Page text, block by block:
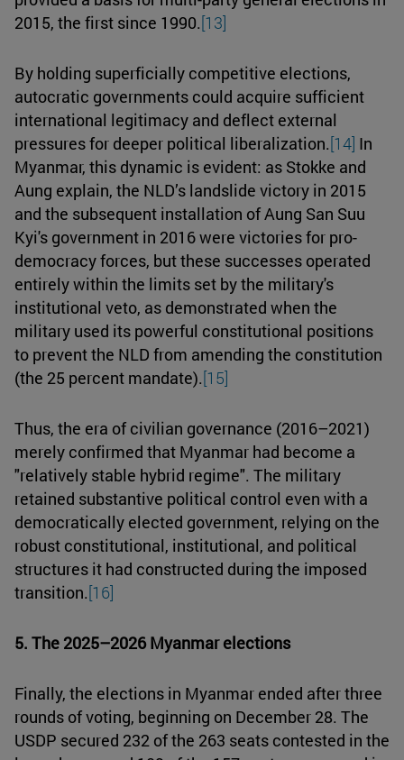
2015, the first since 1990.[13]
By holding superficially competitive elections,
autocratic governments could acquire sufficient
international legitimacy and deflect external
pressures for deeper political liberalization.[14] In
Myanmar, this dynamic is evident: as Stokke and
Aung explain, the NLD’s landslide victory in 2015
and the subsequent installation of Aung San Suu
Kyi's government in 2016 were victories for pro-
democracy forces, but these successes operated
entirely within the limits set by the military's
institutional veto, as demonstrated when the
military used its powerful constitutional positions
to prevent the NLD from amending the constitution
(the 25 percent mandate).[15]
Thus, the era of civilian governance (2016–2021)
merely confirmed that Myanmar had become a
"relatively stable hybrid regime". The military
retained substantive political control even with a
democratically elected government, relying on the
robust constitutional, institutional, and political
structures it had constructed during the imposed
transition.[16]
5. The 2025–2026 Myanmar elections
Finally, the elections in Myanmar ended after three
rounds of voting, beginning on December 28. The
USDP secured 232 of the 263 seats contested in the